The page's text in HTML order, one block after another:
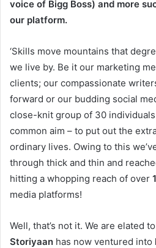
voice of Bigg Boss) and more
our platform.
‘Skills move mountains that
we live by. Be it our marketing
clients; our compassionate
forward or our budding social
close-knit group of 30
common aim – to put out the
ordinary lives. Owing to this
through thick and thin and
hitting a whopping reach of over
media platforms!
Well, that’s not it. We are elated
Storiyaan has now ventured into